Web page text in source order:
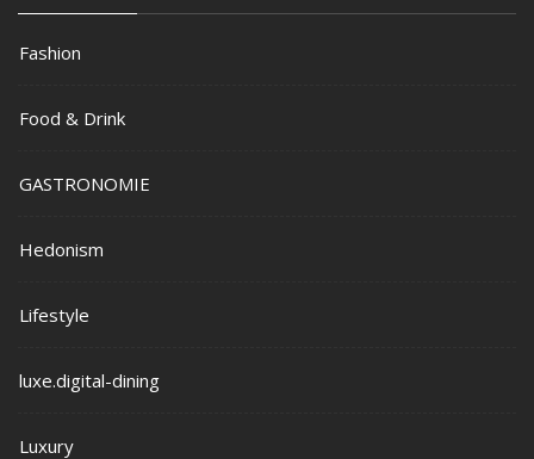
Fashion
Food & Drink
GASTRONOMIE
Hedonism
Lifestyle
luxe.digital-dining
Luxury